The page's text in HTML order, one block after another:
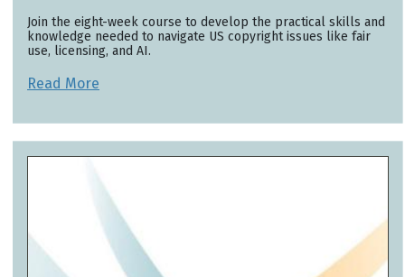
Join the eight-week course to develop the practical skills and
knowledge needed to navigate US copyright issues like fair
use, licensing, and AI.
Read More